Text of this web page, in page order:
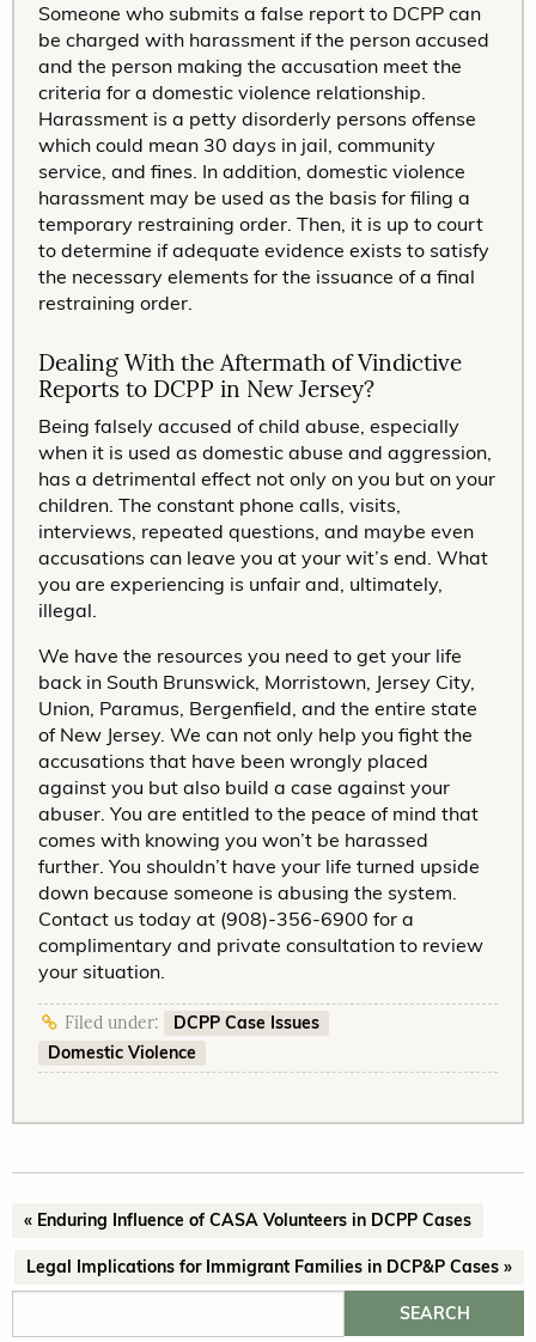
Someone who submits a false report to DCPP can
be charged with harassment if the person accused
and the person making the accusation meet the
criteria for a domestic violence relationship.
Harassment is a petty disorderly persons offense
which could mean 30 days in jail, community
service, and fines. In addition, domestic violence
harassment may be used as the basis for filing a
temporary restraining order. Then, it is up to court
to determine if adequate evidence exists to satisfy
the necessary elements for the issuance of a final
restraining order.
Dealing With the Aftermath of Vindictive
Reports to DCPP in New Jersey?
Being falsely accused of child abuse, especially
when it is used as domestic abuse and aggression,
has a detrimental effect not only on you but on your
children. The constant phone calls, visits,
interviews, repeated questions, and maybe even
accusations can leave you at your wit’s end. What
you are experiencing is unfair and, ultimately,
illegal.
We have the resources you need to get your life
back in South Brunswick, Morristown, Jersey City,
Union, Paramus, Bergenfield, and the entire state
of New Jersey. We can not only help you fight the
accusations that have been wrongly placed
against you but also build a case against your
abuser. You are entitled to the peace of mind that
comes with knowing you won’t be harassed
further. You shouldn’t have your life turned upside
down because someone is abusing the system.
Contact us today at (908)-356-6900 for a
complimentary and private consultation to review
your situation.
Filed under:
DCPP Case Issues
Domestic Violence
« Enduring Influence of CASA Volunteers in DCPP Cases
Legal Implications for Immigrant Families in DCP&P Cases »